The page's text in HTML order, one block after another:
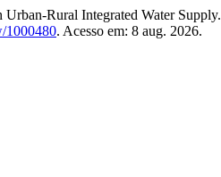
Rural Integrated Water Supply.
1000480. Acesso em: 8 aug. 2026.